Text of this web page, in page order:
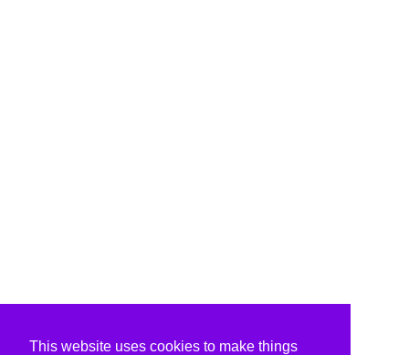
This website uses cookies to make things